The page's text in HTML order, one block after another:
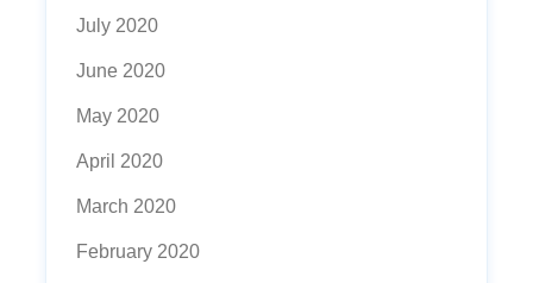
July 2020
June 2020
May 2020
April 2020
March 2020
February 2020